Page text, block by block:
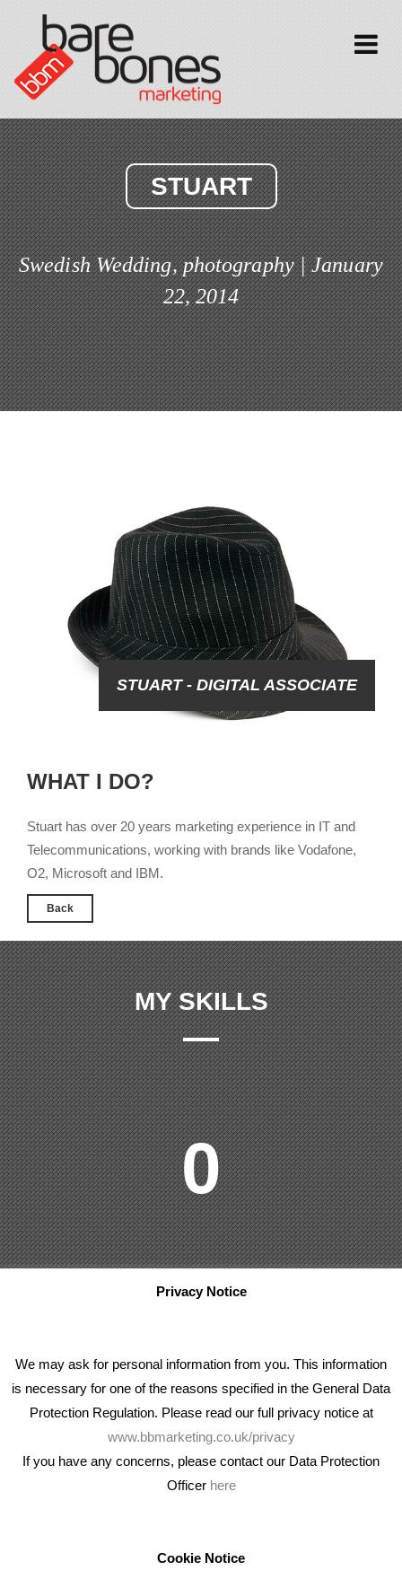
Toggle
STUART
Swedish Wedding, photography | January
22, 2014
STUART - DIGITAL ASSOCIATE
WHAT I DO?
Stuart has over 20 years marketing experience in IT and
Telecommunications, working with brands like Vodafone,
O2, Microsoft and IBM.
Back
MY SKILLS
0
Privacy Notice
We may ask for personal information from you. This information
is necessary for one of the reasons specified in the General Data
Protection Regulation. Please read our full privacy notice at
www.bbmarketing.co.uk/privacy
If you have any concerns, please contact our Data Protection
Officer here
Cookie Notice